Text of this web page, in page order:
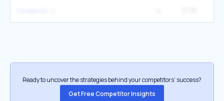
Ready to uncover the strategies behind your competitors’ success?
Get Free Competitor Insights